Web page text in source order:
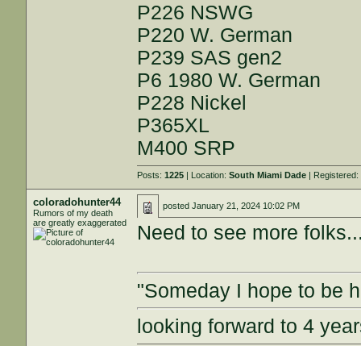
P226 NSWG
P220 W. German
P239 SAS gen2
P6 1980 W. German
P228 Nickel
P365XL
M400 SRP
Posts:1225 | Location:South Miami Dade | Registered:
coloradohunter44
Rumors of my death
are greatly exaggerated
postedJanuary 21, 2024 10:02 PM
Need to see more
"Someday I hope to be
looking forward to 4